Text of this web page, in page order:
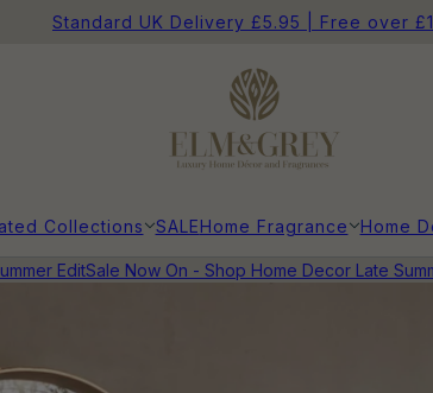
Standard UK Delivery £5.95 | Free over
Collections SALEHome Fragrance Home
EditSale Now On - Shop Home Decor Late